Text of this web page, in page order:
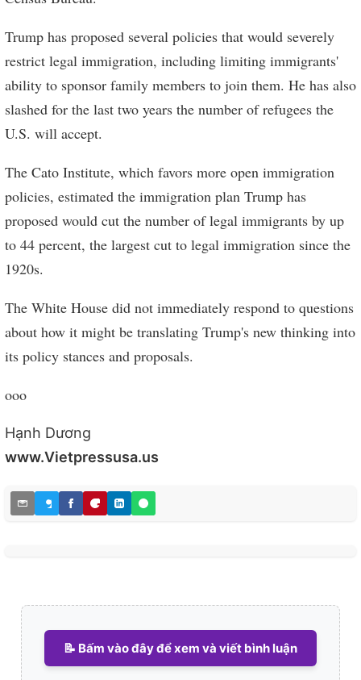
Trump has proposed several policies that would severely
restrict legal immigration, including limiting immigrants'
ability to sponsor family members to join them. He has also
slashed for the last two years the number of refugees the
U.S. will accept.
The Cato Institute, which favors more open immigration
policies, estimated the immigration plan Trump has
proposed would cut the number of legal immigrants by up
to 44 percent, the largest cut to legal immigration since the
1920s.
The White House did not immediately respond to questions
about how it might be translating Trump's new thinking into
its policy stances and proposals.
ooo
Hạnh Dương
www.Vietpressusa.us
📝 Bấm vào đây để xem và viết bình luận